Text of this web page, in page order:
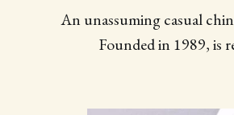
An unassuming casual
Founded in 1989, is